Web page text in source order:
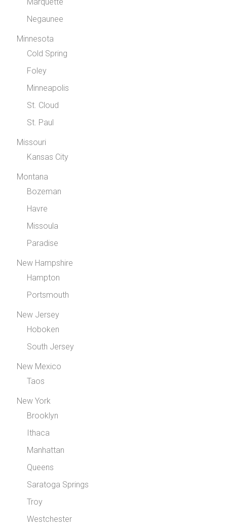
Negaunee
Minnesota
Cold Spring
Foley
Minneapolis
St. Cloud
St. Paul
Missouri
Kansas City
Montana
Bozeman
Havre
Missoula
Paradise
New Hampshire
Hampton
Portsmouth
New Jersey
Hoboken
South Jersey
New Mexico
Taos
New York
Brooklyn
Ithaca
Manhattan
Queens
Saratoga Springs
Troy
Westchester